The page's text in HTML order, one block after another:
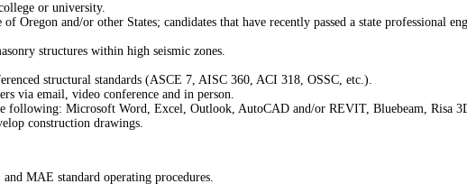
or university.
Oregon and/or other States; candidates that have recently passed a state professional
structures within high seismic zones.
structural standards (ASCE 7, AISC 360, ACI 318, OSSC, etc.).
via email, video conference and in person.
following: Microsoft Word, Excel, Outlook, AutoCAD and/or REVIT, Bluebeam, Risa
construction drawings.
MAE standard operating procedures.